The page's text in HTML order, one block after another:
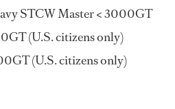
STCW Master < 3000GT
(U.S. citizens only)
(U.S. citizens only)